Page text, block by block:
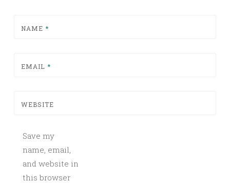
NAME *
EMAIL *
WEBSITE
Save my
name, email,
and website in
this browser